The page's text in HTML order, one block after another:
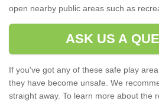
open nearby public areas such as
ASK US A
If you've got any of these safe play
they have become unsafe. We
straight away. To learn more about the